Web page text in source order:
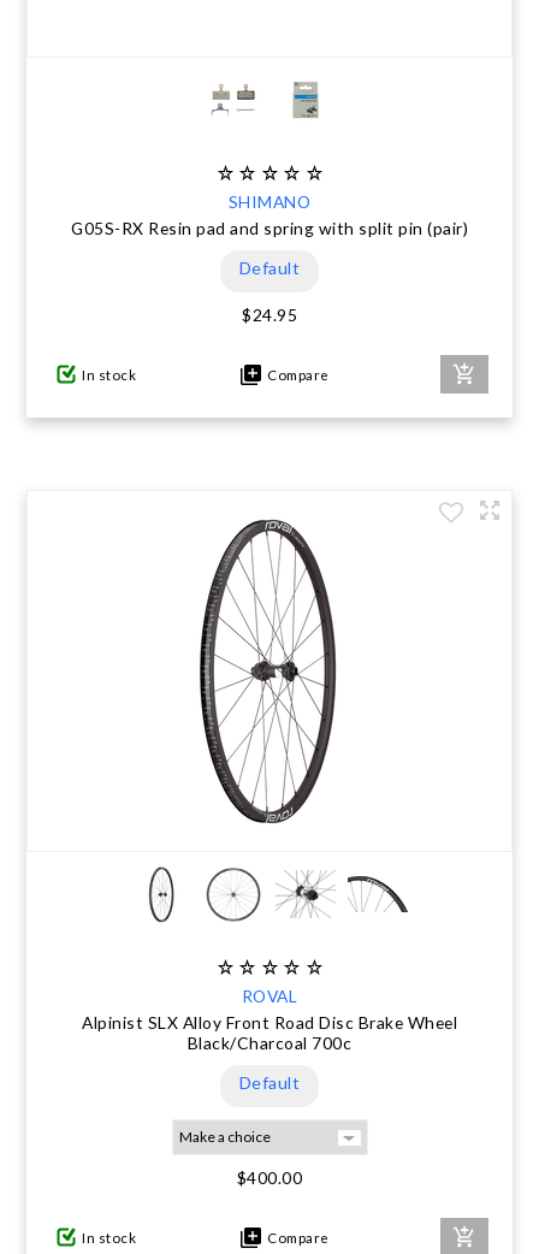
SHIMANO
G05S-RX Resin pad and spring with split pin (pair)
Default
$24.95
In stock Compare
ROVAL
Alpinist SLX Alloy Front Road Disc Brake Wheel
Black/Charcoal 700c
Default
$400.00
In stock Compare